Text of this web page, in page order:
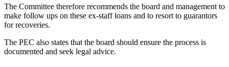
The Committee therefore recommends the board and management to
make follow ups on these ex-staff loans and to resort to guarantors
for recoveries.
The PEC also states that the board should ensure the process is
documented and seek legal advice.